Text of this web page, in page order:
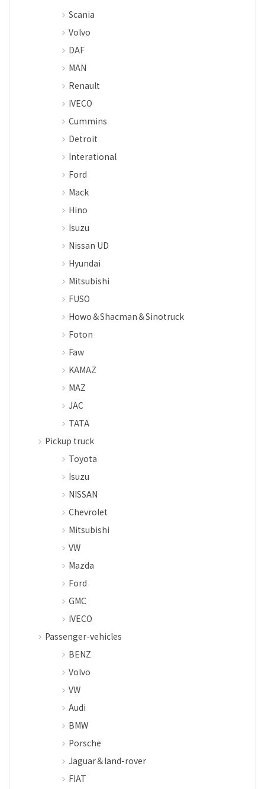
Scania
Volvo
DAF
MAN
Renault
IVECO
Cummins
Detroit
Interational
Ford
Mack
Hino
Isuzu
Nissan UD
Hyundai
Mitsubishi
FUSO
Howo＆Shacman＆Sinotruck
Foton
Faw
KAMAZ
MAZ
JAC
TATA
Pickup truck
Toyota
Isuzu
NISSAN
Chevrolet
Mitsubishi
VW
Mazda
Ford
GMC
IVECO
Passenger-vehicles
BENZ
Volvo
VW
Audi
BMW
Porsche
Jaguar＆land-rover
FIAT